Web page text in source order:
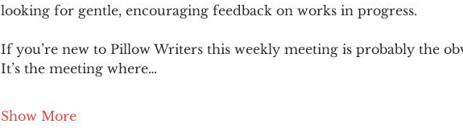
looking for gentle, encouraging feedback on works in progress.
If you’re new to Pillow Writers this weekly meeting is probably the
It’s the meeting where…
Show More